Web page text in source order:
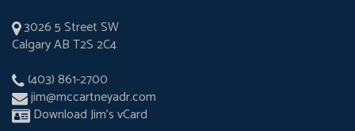
3026 5 Street SW
Calgary AB T2S 2C4
(403) 861-2700
jim@mccartneyadr.com
Download Jim’s vCard